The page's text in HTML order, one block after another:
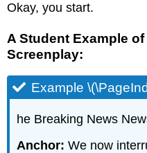
Okay, you start.
A Student Example
Screenplay:
Example
he Breaking News
Anchor: We now